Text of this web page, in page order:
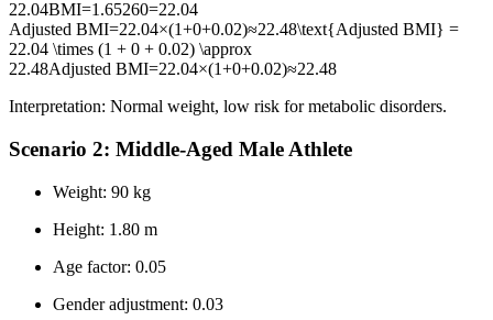
22.04BMI=1.65260=22.04
Adjusted BMI=22.04×(1+0+0.02)≈22.48\text{Adjusted BMI} =
22.04 \times (1 + 0 + 0.02) \approx
22.48Adjusted BMI=22.04×(1+0+0.02)≈22.48
Interpretation: Normal weight, low risk for metabolic disorders.
Scenario 2: Middle-Aged Male Athlete
Weight: 90 kg
Height: 1.80 m
Age factor: 0.05
Gender adjustment: 0.03